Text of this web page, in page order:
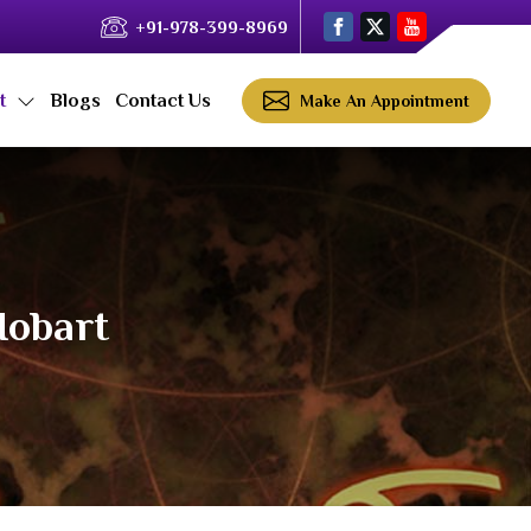
+91-978-399-8969
Blogs Contact Us Make An Appointment